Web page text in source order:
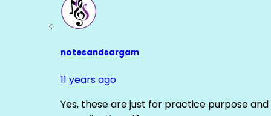
notesandsargam
11 years ago
Yes, these are just for practice purpose